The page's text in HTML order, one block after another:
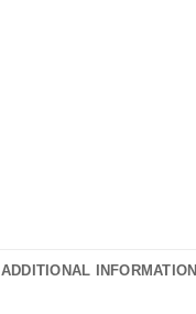
ADDITIONAL INFORMATION